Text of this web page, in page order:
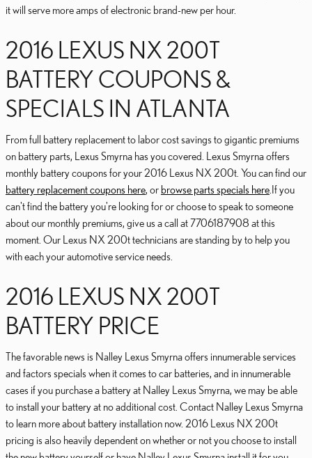
it will serve more amps of electronic brand-new per hour.
2016 LEXUS NX 200T
BATTERY COUPONS &
SPECIALS IN ATLANTA
From full battery replacement to labor cost savings to gigantic premiums
on battery parts, Lexus Smyrna has you covered. Lexus Smyrna offers
monthly battery coupons for your 2016 Lexus NX 200t. You can find our
battery replacement coupons here, or browse parts specials here .If you
can't find the battery you're looking for or choose to speak to someone
about our monthly premiums, give us a call at 7706187908 at this
moment. Our Lexus NX 200t technicians are standing by to help you
with each your automotive service needs.
2016 LEXUS NX 200T
BATTERY PRICE
The favorable news is Nalley Lexus Smyrna offers innumerable services
and factors specials when it comes to car batteries, and in innumerable
cases if you purchase a battery at Nalley Lexus Smyrna, we may be able
to install your battery at no additional cost. Contact Nalley Lexus Smyrna
to learn more about battery installation now. 2016 Lexus NX 200t
pricing is also heavily dependent on whether or not you choose to install